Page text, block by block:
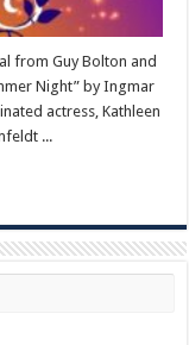
from Guy Bolton and
Night” by Ingmar
actress, Kathleen
...